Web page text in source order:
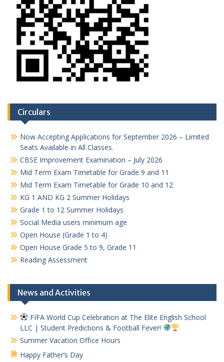
Circulars
Now Accepting Applications for September 2026 – Limited
Seats Available in All Classes.
CBSE Improvement Examination – July 2026
Mid Term Exam Timetable for Grade 9 and 11
Mid Term Exam Timetable for Grade 10 and 12
KG 1 AND KG 2 Summer Holidays
Grade 1 to 12 Summer Holidays
Social Media users minimum age
Open House (Grade 1 to 4)
Open House Grade 5 to 9, Grade 11
Reading Assessment
News and Activities
FIFA World Cup Celebration at The Elite English School
LLC | Student Predictions & Football Fever!
Summer Vacation Office Hours
Happy Father’s Day